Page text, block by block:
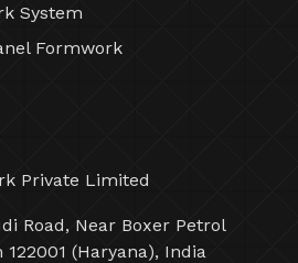
System
Formwork
Private Limited
Road, Near Boxer Petrol
(Haryana), India